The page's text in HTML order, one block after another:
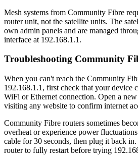
Mesh systems from Community Fibre
router unit, not the satellite units. The
own admin panels and are managed
interface at 192.168.1.1.
Troubleshooting Community
When you can't reach the Community
192.168.1.1, first check that your device
WiFi or Ethernet connection. Open a
visiting any website to confirm internet
Community Fibre routers sometimes
overheat or experience power
cable for 30 seconds, then plug it back
router to fully restart before trying